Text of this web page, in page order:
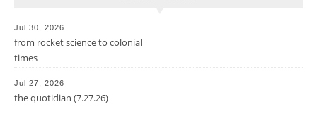
Jul 30, 2026
from rocket science to colonial
times
Jul 27, 2026
the quotidian (7.27.26)